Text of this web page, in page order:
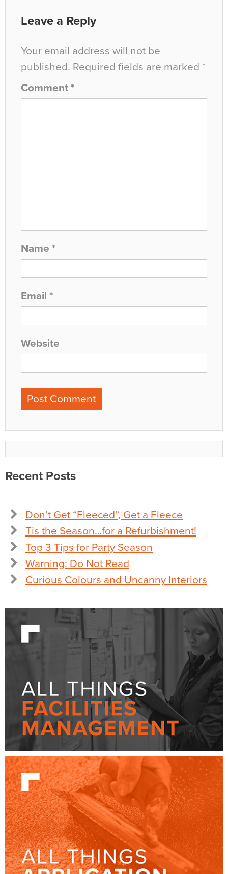
Leave a Reply
Your email address will not be
published. Required fields are marked *
Comment *
Name *
Email *
Website
Recent Posts
Don’t Get “Fleeced”, Get a Fleece
Tis the Season…for a Refurbishment!
Top 3 Tips for Party Season
Warning: Do Not Read
Curious Colours and Uncanny Interiors